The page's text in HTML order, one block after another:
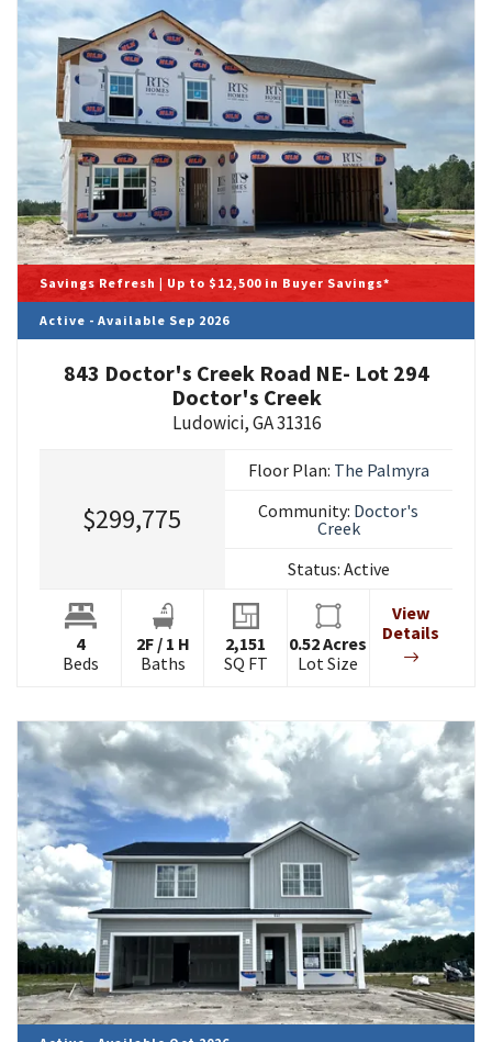
Savings Refresh | Up to $12,500 in Buyer Savings*
Active - Available Sep 2026
843 Doctor's Creek Road NE- Lot 294
Doctor's Creek
Ludowici,GA31316
$299,775
Floor Plan: The Palmyra
Community: Doctor's
Creek
Status: Active
4
Beds
2F/ 1 H
Baths
2,151
SQ FT
0.52Acres
Lot Size
View
Details